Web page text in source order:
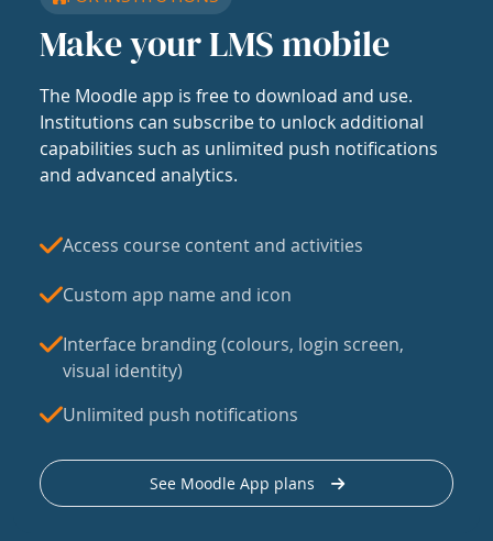
Make your LMS mobile
The Moodle app is free to download and use.
Institutions can subscribe to unlock additional
capabilities such as unlimited push notifications
and advanced analytics.
Access course content and activities
Custom app name and icon
Interface branding (colours, login screen,
visual identity)
Unlimited push notifications
See Moodle App plans